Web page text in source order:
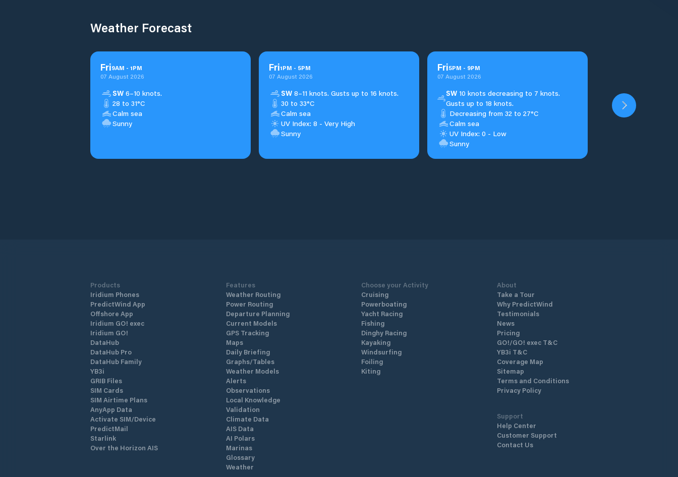
Weather Forecast
Fri9AM - 1PM
07 August 2026
SW 6–10 knots.
28 to 31°C
Calm sea
Sunny
Fri1PM - 5PM
07 August 2026
SW 8–11 knots. Gusts up to 16 knots.
30 to 33°C
Calm sea
UV Index: 8 - Very High
Sunny
Fri5PM - 9PM
07 August 2026
SW 10 knots decreasing to 7 knots.
Gusts up to 18 knots.
Decreasing from 32 to 27°C
Calm sea
UV Index: 0 - Low
Sunny
Products
Iridium Phones
PredictWind App
Offshore App
Iridium GO! exec
Iridium GO!
DataHub
DataHub Pro
DataHub Family
YB3i
GRIB Files
SIM Cards
SIM Airtime Plans
AnyApp Data
Activate SIM/Device
PredictMail
Starlink
Over the Horizon AIS
Features
Weather Routing
Power Routing
Departure Planning
Current Models
GPS Tracking
Maps
Daily Briefing
Graphs/Tables
Weather Models
Alerts
Observations
Local Knowledge
Validation
Climate Data
AIS Data
AI Polars
Marinas
Glossary
Weather
Choose your Activity
Cruising
Powerboating
Yacht Racing
Fishing
Dinghy Racing
Kayaking
Windsurfing
Foiling
Kiting
About
Take a Tour
Why PredictWind
Testimonials
News
Pricing
GO!/GO! exec T&C
YB3i T&C
Coverage Map
Sitemap
Terms and Conditions
Privacy Policy
Support
Help Center
Customer Support
Contact Us